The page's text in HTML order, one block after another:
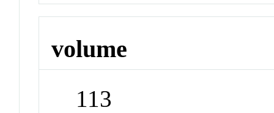
volume
113